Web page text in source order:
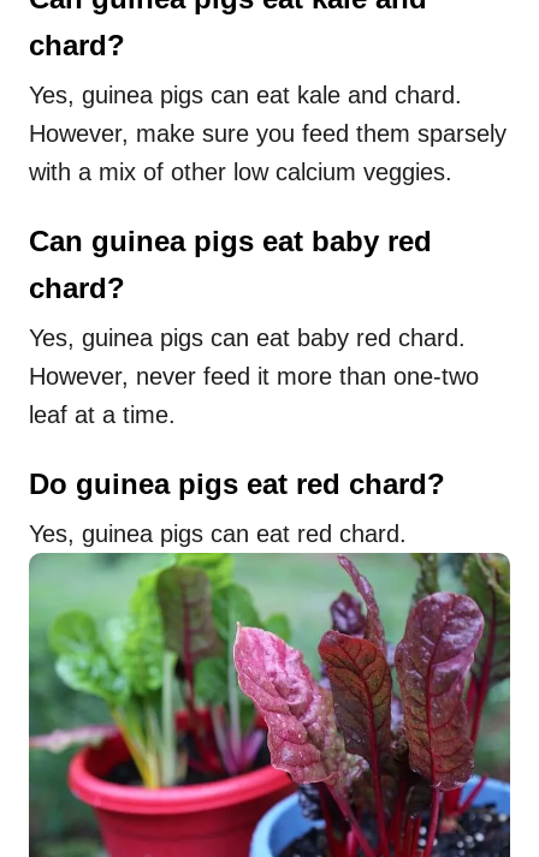
chard?
Yes, guinea pigs can eat kale and chard.
However, make sure you feed them sparsely
with a mix of other low calcium veggies.
Can guinea pigs eat baby red
chard?
Yes, guinea pigs can eat baby red chard.
However, never feed it more than one-two
leaf at a time.
Do guinea pigs eat red chard?
Yes, guinea pigs can eat red chard.